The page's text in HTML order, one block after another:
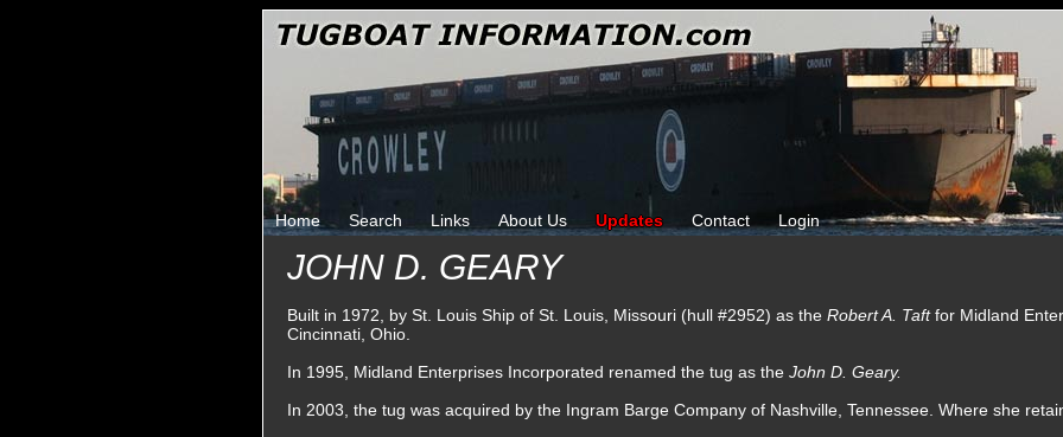
Home Search Links About Us Updates Contact Login
JOHN D. GEARY
Built in 1972, by St. Louis Ship of St. Louis, Missouri (hull #2952) as the Robert A. Taftfor Midland
Cincinnati, Ohio.
In 1995, Midland Enterprises Incorporated renamed the tug as the John D. Geary.
In 2003, the tug was acquired by the Ingram Barge Company of Nashville, Tennessee. Where she